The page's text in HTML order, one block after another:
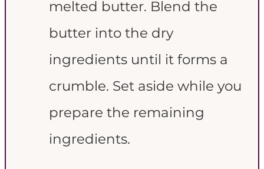
melted butter. Blend the
butter into the dry
ingredients until it forms a
crumble. Set aside while you
prepare the remaining
ingredients.